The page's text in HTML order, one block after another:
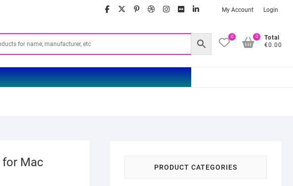
facebook
twitter
google
pinterest
dribbble
instagram
flickrlinkedinMy Account Login
0
Total
€0.00
0
for Mac PRODUCT CATEGORIES